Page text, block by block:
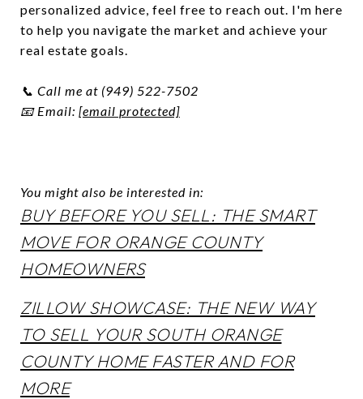
personalized advice, feel free to reach out. I'm here
to help you navigate the market and achieve your
real estate goals.
📞 Call me at (949) 522-7502
📧 Email: [email protected]
You might also be interested in:
BUY BEFORE YOU SELL: THE SMART
MOVE FOR ORANGE COUNTY
HOMEOWNERS
ZILLOW SHOWCASE: THE NEW WAY
TO SELL YOUR SOUTH ORANGE
COUNTY HOME FASTER AND FOR
MORE